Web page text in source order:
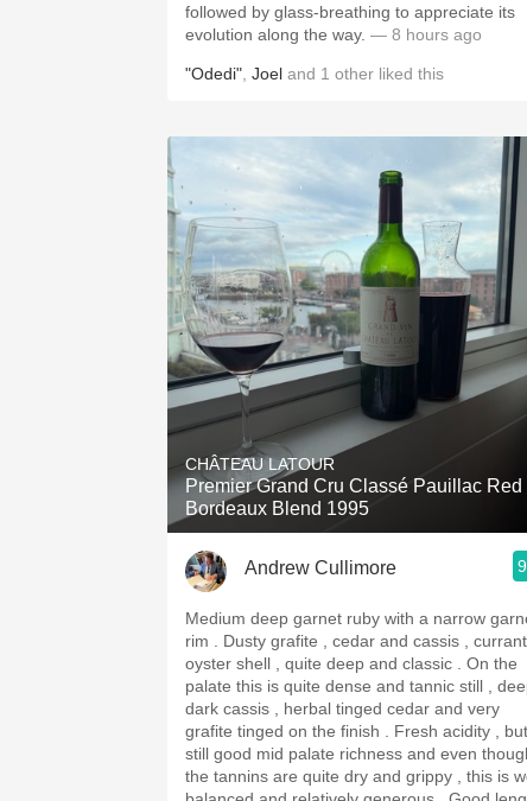
followed by glass-breathing to appreciate its
evolution along the way. — 8 hours ago
"Odedi" Joel and 1 other liked this
CHÂTEAU LATOUR
Premier Grand Cru Classé Pauillac Red
Bordeaux Blend 1995
Andrew Cullimore
Medium deep garnet ruby with a narrow
rim . Dusty grafite , cedar and cassis , currants ,
oyster shell , quite deep and classic . On the
palate this is quite dense and tannic still ,
dark cassis , herbal tinged cedar and very
grafite tinged on the finish . Fresh acidity , but
still good mid palate richness and even
the tannins are quite dry and grippy , this is